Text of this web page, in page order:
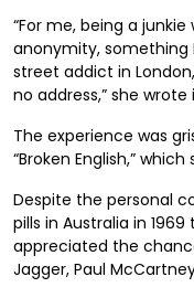
“For me, being a
anonymity, something I
street addict in
no address,” she
The experience was
“Broken English,”
Despite the personal
pills in Australia in
appreciated the
Jagger, Paul